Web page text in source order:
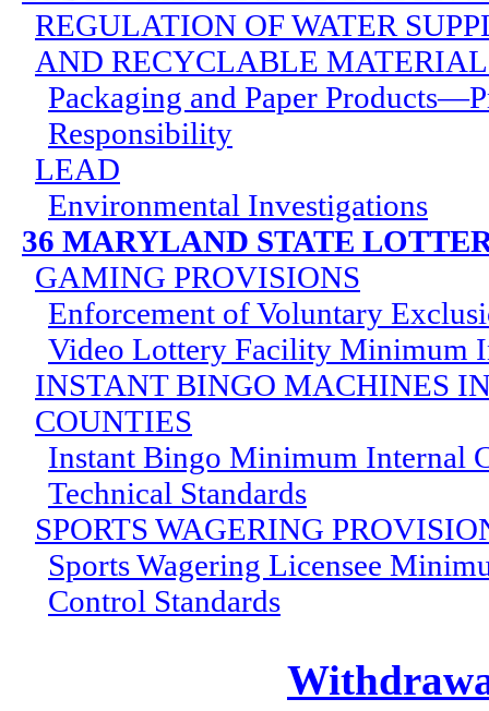
REGULATION OF WATER
AND RECYCLABLE
Packaging and Paper
Responsibility
LEAD
Environmental Investigations
36 MARYLAND STATE
GAMING PROVISIONS
Enforcement of Voluntary
Video Lottery Facility Minimum
INSTANT BINGO MACHINES
COUNTIES
Instant Bingo Minimum Internal
Technical Standards
SPORTS WAGERING
Sports Wagering Licensee
Control Standards